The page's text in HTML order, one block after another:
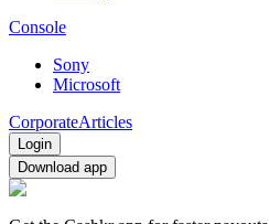
Console
Sony
Microsoft
CorporateArticles
Login
Download app